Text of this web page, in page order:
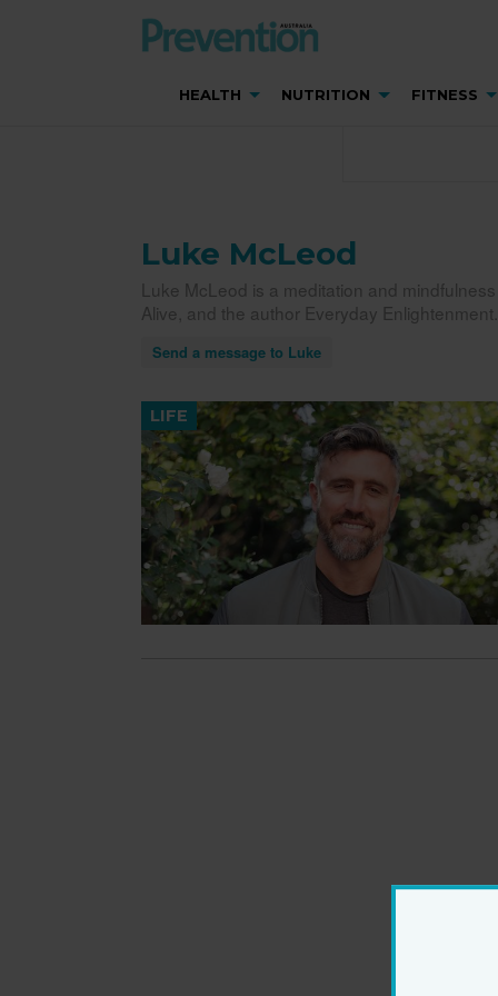
HEALTH NUTRITION FITNESS
Luke McLeod
Luke McLeod is a meditation and
Alive, and the author Everyday Enlightenment.
Send a message to Luke
LIFE